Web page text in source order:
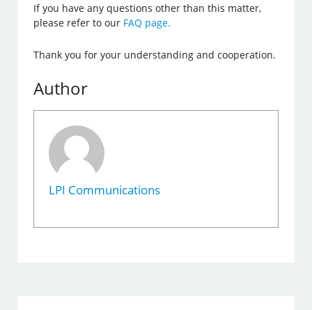
If you have any questions other than this matter,
please refer to our FAQ page.
Thank you for your understanding and cooperation.
Author
LPI Communications